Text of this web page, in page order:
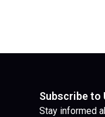
Subscribe to
Stay informed